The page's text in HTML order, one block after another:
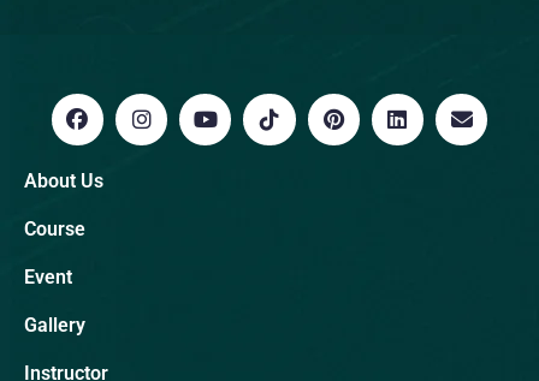
About Us
Course
Event
Gallery
Instructor